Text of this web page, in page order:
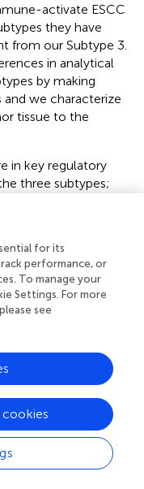
activate ESCC
they have
from our Subtype 3.
in analytical
by making
we characterize
tissue to the
in key regulatory
three subtypes;
genes
and were all were
is consistent
of immunity in
and
and
with poor survival
andCORO1Aare
in immune
for regulating the
dendritic cells,
involved in
for its
performance, or
To manage your
Settings. For more
see